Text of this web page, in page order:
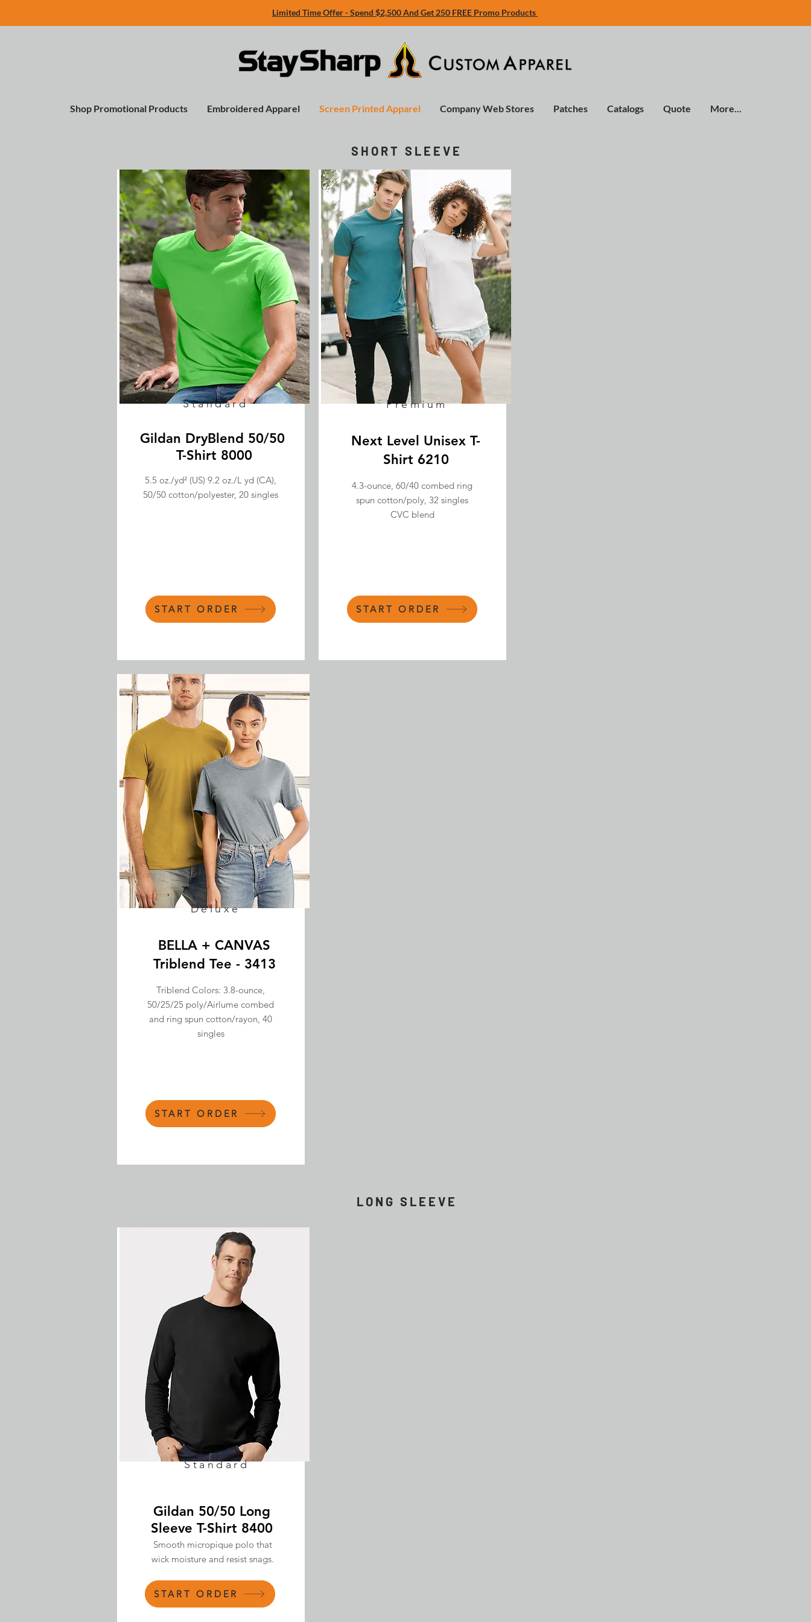
Limited Time Offer - Spend $2,500 And Get 250 FREE Promo Products
Shop Promotional Products Embroidered Apparel Screen Printed Apparel Company Web Stores Patches Catalogs Quote More...
S H O R T S L E E V E
Standard
Gildan DryBlend 50/50
T-Shirt 8000
5.5 oz./yd² (US) 9.2 oz./L yd (CA),
50/50 cotton/polyester, 20 singles
START ORDER
Premium
Next Level Unisex T-
Shirt 6210
4.3-ounce, 60/40 combed ring
spun cotton/poly, 32 singles
CVC blend
START ORDER
Deluxe
BELLA + CANVAS
Triblend Tee - 3413
Triblend Colors: 3.8-ounce,
50/25/25 poly/Airlume combed
and ring spun cotton/rayon, 40
singles
START ORDER
L O N G S L E E V E
Standard
Gildan 50/50 Long
Sleeve T-Shirt 8400
Smooth micropique polo that
wick moisture and resist snags.
START ORDER